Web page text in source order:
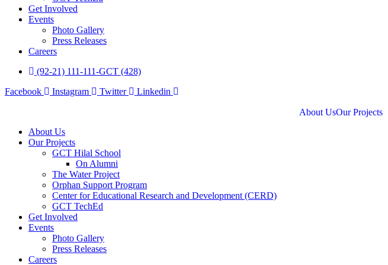
Get Involved
Events
Photo Gallery
Press Releases
Careers
(92-21) 111-111-GCT (428)
Facebook
Instagram Twitter Linkedin
About UsOur Projects
About Us
Our Projects
GCT Hilal School
On Alumni
The Water Project
Orphan Support Program
Center for Educational Research and Development (CERD)
GCT TechEd
Get Involved
Events
Photo Gallery
Press Releases
Careers